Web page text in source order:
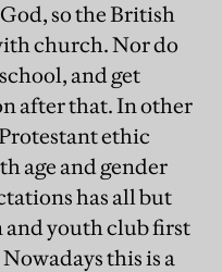
so the British
church. Nor do
and get
after that. In other
ethic
age and gender
has all but
youth club first
this is a